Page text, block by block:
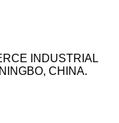
INDUSTRIAL
CHINA.